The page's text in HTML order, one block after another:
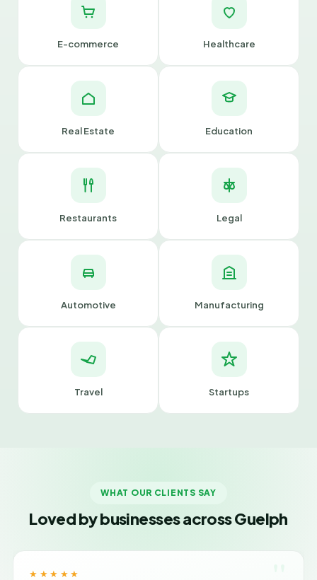
E-commerce Healthcare
Real Estate Education
Restaurants Legal
Automotive Manufacturing
Travel Startups
WHAT OUR CLIENTS SAY
Loved by businesses across Guelph
★★★★★